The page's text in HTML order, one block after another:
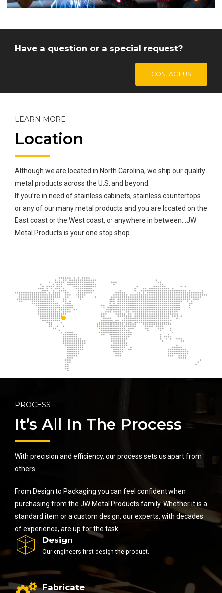
Have a question or a special request?
CONTACT US
LEARN MORE
Location
Although we are located in North Carolina, we ship our quality
metal products across the U.S. and beyond.
If you’re in need of stainless cabinets, stainless countertops
or any of our many metal products and you are located on the
East coast or the West coast, or anywhere in between…JW
Metal Products is your one stop shop.
PROCESS
It’s All In The Process
With precision and efficiency, our process sets us apart from
others.
From Design to Packaging you can feel confident when
purchasing from the JW Metal Products family. Whether it is a
standard item or a custom design, our experts, with decades
of experience, are up for the task.
Design
Our engineers first design the product.
Fabricate